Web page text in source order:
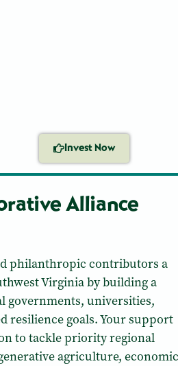
Invest Now
Alliance
philanthropic contributors a
Virginia by building a
governments, universities,
resilience goals. Your support
to tackle priority regional
agriculture, economic